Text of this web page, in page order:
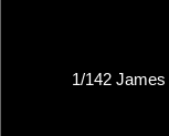
1/142